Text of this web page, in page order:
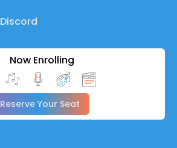
Discord
Now Enrolling
Reserve Your Seat